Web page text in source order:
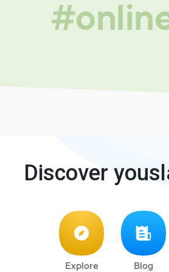
Discover
Explore Blog